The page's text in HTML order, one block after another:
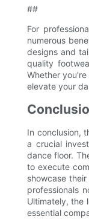
##
For
numerous
designs and
quality
Whether
elevate your
In conclusion,
a crucial
dance floor.
to execute
showcase
professionals
Ultimately, the
essential